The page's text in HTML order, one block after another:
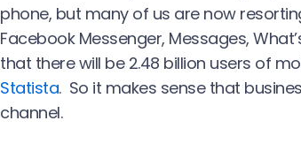
phone, but many of us are now
Facebook Messenger, Messages,
that there will be 2.48 billion users of
Statista. So it makes sense that
channel.